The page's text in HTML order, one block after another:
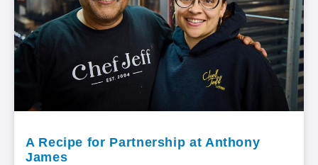
A Recipe for Partnership at Anthony
James